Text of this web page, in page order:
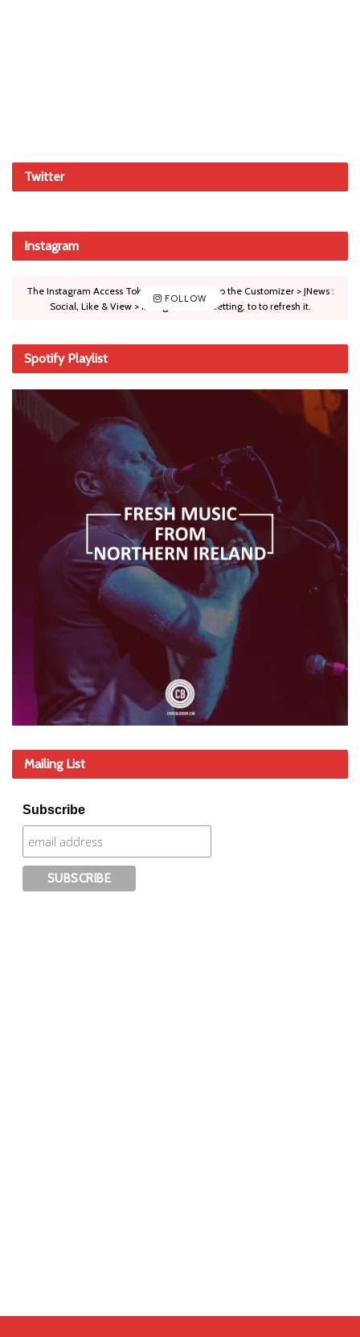
Twitter
Instagram
FOLLOW
The Instagram Access Token is expired, Go to the Customizer > JNews :
Social, Like & View > Instagram Feed Setting, to to refresh it.
Spotify Playlist
Mailing List
Subscribe